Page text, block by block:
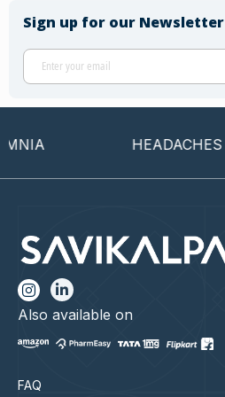
Sign up for our Newsletter
HEADACHES
FAQ
Also available on